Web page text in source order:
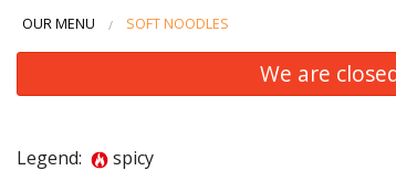
OUR MENU SOFT NOODLES
We are
Legend: spicy